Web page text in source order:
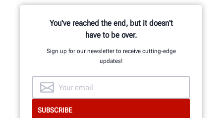
You've reached the end, but it doesn't
have to be over.
Sign up for our newsletter to receive cutting-edge
updates!